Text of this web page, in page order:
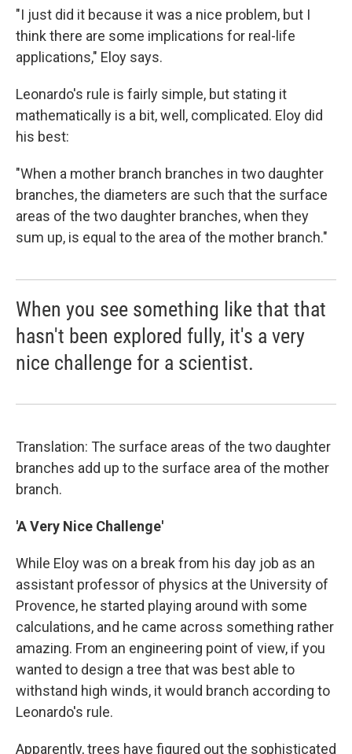
"I just did it because it was a nice problem, but I
think there are some implications for real-life
applications," Eloy says.
Leonardo's rule is fairly simple, but stating it
mathematically is a bit, well, complicated. Eloy did
his best:
"When a mother branch branches in two daughter
branches, the diameters are such that the surface
areas of the two daughter branches, when they
sum up, is equal to the area of the mother branch."
When you see something like that that
hasn't been explored fully, it's a very
nice challenge for a scientist.
Translation: The surface areas of the two daughter
branches add up to the surface area of the mother
branch.
'A Very Nice Challenge'
While Eloy was on a break from his day job as an
assistant professor of physics at the University of
Provence, he started playing around with some
calculations, and he came across something rather
amazing. From an engineering point of view, if you
wanted to design a tree that was best able to
withstand high winds, it would branch according to
Leonardo's rule.
Apparently, trees have figured out the sophisticated